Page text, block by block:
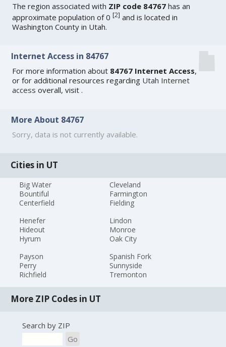
The region associated with ZIP code 84767 has an
approximate population of 0[2] and is located in
Washington County in Utah.
Internet Access in 84767
For more information about 84767 Internet Access,
or for additional resources regarding Utah Internet
access overall, visit.
More About 84767
Sorry, data is not currently available.
Cities in UT
Big Water
Bountiful
Centerfield
Cleveland
Farmington
Fielding
Henefer
Hideout
Hyrum
Lindon
Monroe
Oak City
Payson
Perry
Richfield
Spanish Fork
Sunnyside
Tremonton
More ZIP Codes in UT
Search by ZIP
Go